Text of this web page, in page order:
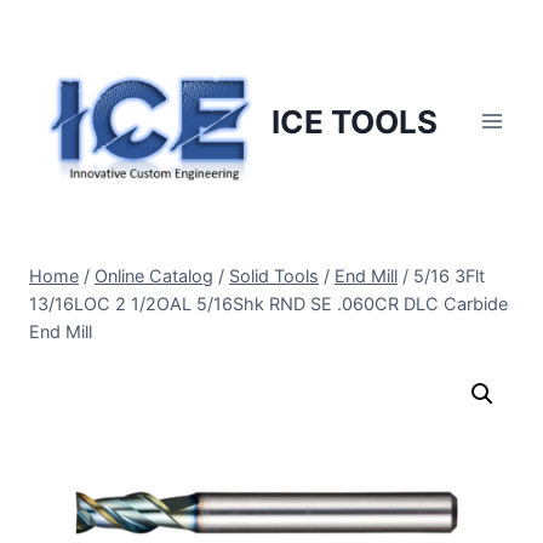
content
ICE TOOLS
Home / Online Catalog / Solid Tools / End Mill / 5/16 3Flt
13/16LOC 2 1/2OAL 5/16Shk RND SE .060CR DLC Carbide
End Mill